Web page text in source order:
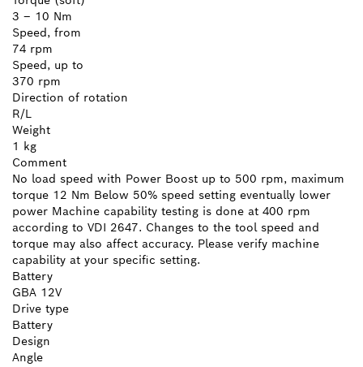
3 – 10 Nm
Speed, from
74 rpm
Speed, up to
370 rpm
Direction of rotation
R/L
Weight
1 kg
Comment
No load speed with Power Boost up to 500 rpm, maximum
torque 12 Nm Below 50% speed setting eventually lower
power Machine capability testing is done at 400 rpm
according to VDI 2647. Changes to the tool speed and
torque may also affect accuracy. Please verify machine
capability at your specific setting.
Battery
GBA 12V
Drive type
Battery
Design
Angle